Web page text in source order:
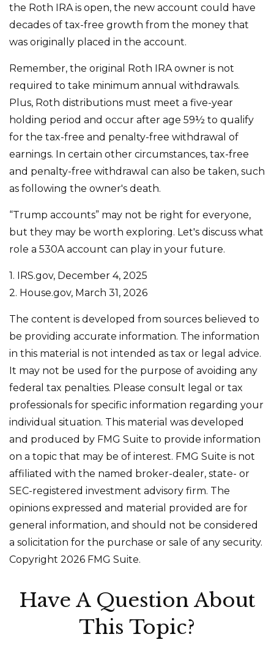
the Roth IRA is open, the new account could have
decades of tax-free growth from the money that
was originally placed in the account.
Remember, the original Roth IRA owner is not
required to take minimum annual withdrawals.
Plus, Roth distributions must meet a five-year
holding period and occur after age 59½ to qualify
for the tax-free and penalty-free withdrawal of
earnings. In certain other circumstances, tax-free
and penalty-free withdrawal can also be taken, such
as following the owner's death.
“Trump accounts” may not be right for everyone,
but they may be worth exploring. Let's discuss what
role a 530A account can play in your future.
1. IRS.gov, December 4, 2025
2. House.gov, March 31, 2026
The content is developed from sources believed to
be providing accurate information. The information
in this material is not intended as tax or legal advice.
It may not be used for the purpose of avoiding any
federal tax penalties. Please consult legal or tax
professionals for specific information regarding your
individual situation. This material was developed
and produced by FMG Suite to provide information
on a topic that may be of interest. FMG Suite is not
affiliated with the named broker-dealer, state- or
SEC-registered investment advisory firm. The
opinions expressed and material provided are for
general information, and should not be considered
a solicitation for the purchase or sale of any security.
Copyright 2026 FMG Suite.
Have A Question About
This Topic?